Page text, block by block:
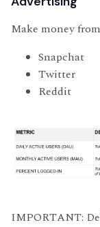
Make money
Snapchat
Twitter
Reddit
IMPORTANT: